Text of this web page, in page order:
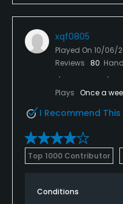
xqf0805
Played On 10/06/
Reviews 80
Plays Once a
I Recommend
Top 1000 Contributor
Conditions